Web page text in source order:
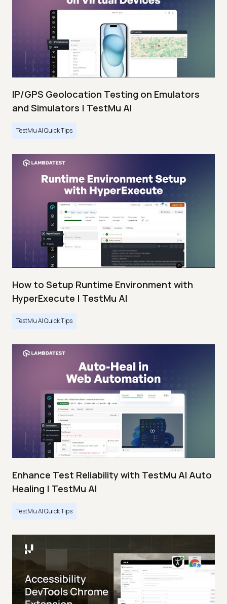
IP/GPS Geolocation Testing on Emulators
and Simulators | TestMu AI
TestMu AI Quick Tips
How to Setup Runtime Environment with
HyperExecute | TestMu AI
TestMu AI Quick Tips
Enhance Test Reliability with TestMu AI Auto
Healing | TestMu AI
TestMu AI Quick Tips